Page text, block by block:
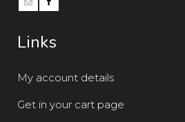
Links
My account details
Get in your cart page